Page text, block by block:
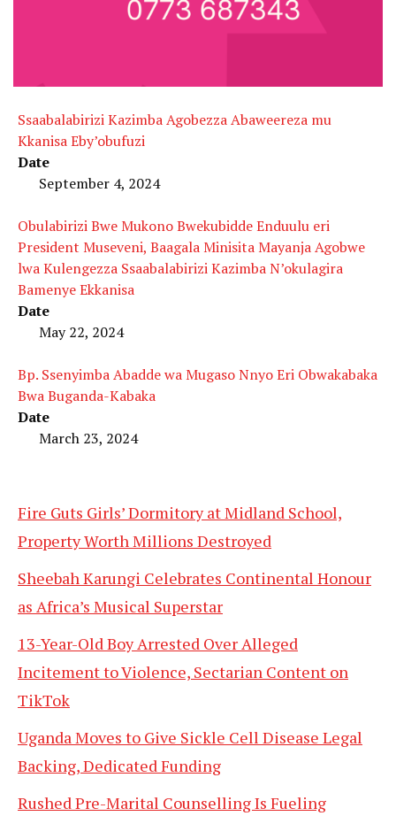
Ssaabalabirizi Kazimba Agobezza Abaweereza mu
Kkanisa Eby’obufuzi
Date
September 4, 2024
Obulabirizi Bwe Mukono Bwekubidde Enduulu eri
President Museveni, Baagala Minisita Mayanja Agobwe
lwa Kulengezza Ssaabalabirizi Kazimba N’okulagira
Bamenye Ekkanisa
Date
May 22, 2024
Bp. Ssenyimba Abadde wa Mugaso Nnyo Eri Obwakabaka
Bwa Buganda-Kabaka
Date
March 23, 2024
Fire Guts Girls’ Dormitory at Midland School,
Property Worth Millions Destroyed
Sheebah Karungi Celebrates Continental Honour
as Africa’s Musical Superstar
13-Year-Old Boy Arrested Over Alleged
Incitement to Violence, Sectarian Content on
TikTok
Uganda Moves to Give Sickle Cell Disease Legal
Backing, Dedicated Funding
Rushed Pre-Marital Counselling Is Fueling